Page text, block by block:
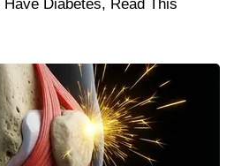
Diabetes, Read This